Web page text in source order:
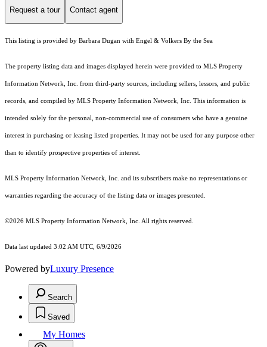
Request a tour Contact agent
This listing is provided by Barbara Dugan with Engel & Volkers By the Sea
The property listing data and images displayed herein were provided to MLS Property
Information Network, Inc. from third-party sources, including sellers, lessors, and public
records, and compiled by MLS Property Information Network, Inc. This information is
intended solely for the personal, non-commercial use of consumers who have a genuine
interest in purchasing or leasing listed properties. It may not be used for any purpose other
than to identify prospective properties of interest.
MLS Property Information Network, Inc. and its subscribers make no representations or
warranties regarding the accuracy of the listing data or images presented.
©2026 MLS Property Information Network, Inc. All rights reserved.
Data last updated 3:02 AM UTC, 6/9/2026
Powered byLuxury Presence
Search
Saved
My Homes